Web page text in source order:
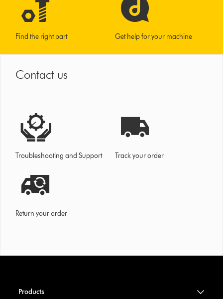
Find the right part Get help for your machine
Contact us
Troubleshooting and Support Track your order
Return your order
Products